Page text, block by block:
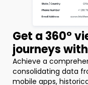
Get a 360°
journeys
Achieve a
consolidating data
mobile apps,